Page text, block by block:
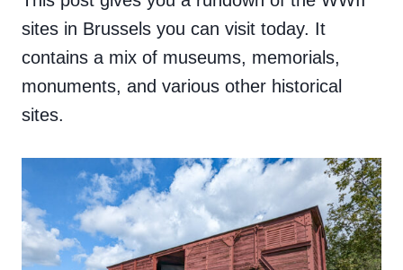
sites in Brussels you can visit today. It
contains a mix of museums, memorials,
monuments, and various other historical
sites.